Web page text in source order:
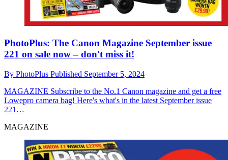
PhotoPlus: The Canon Magazine September issue
221 on sale now – don't miss it!
By PhotoPlus Published September 5, 2024
MAGAZINE Subscribe to the No.1 Canon magazine and get a free
Lowepro camera bag! Here's what's in the latest September issue
221…
MAGAZINE